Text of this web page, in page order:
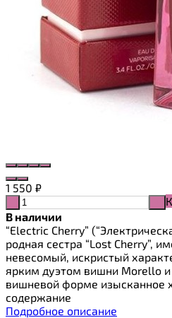
1 550 ₽
В наличии
“Electric Cherry”
родная сестра “Lost Cherry”,
невесомый, искристый
ярким дуэтом вишни Morello
вишневой форме изысканное
содержание
Подробное описание